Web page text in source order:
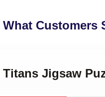
What Customers
Jigsaw